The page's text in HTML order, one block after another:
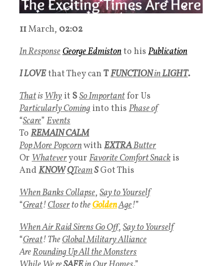
11March, 02:02
In ResponseGeorge Edmistonto his Publication
I LOVEthat They can TFUNCTIONinLIGHT.
ThatisWhy it SSo Importantfor Us
Particularly Coming into this Phase of
“Scare” Events
To REMAIN CALM
Pop More Popcornwith EXTRAButter
Or Whateveryour Favorite Comfort Snack is
And KNOWQTeamSGot This
When Banks Collapse, Say to Yourself
“Great!Closerto theGoldenAge!”
When Air Raid Sirens Go Off, Say to Yourself
“Great! TheGlobal Military Alliance
AreRounding Up All the Monsters